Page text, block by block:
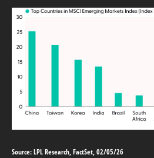
Source: LPL Research, FactSet, 02/05/26